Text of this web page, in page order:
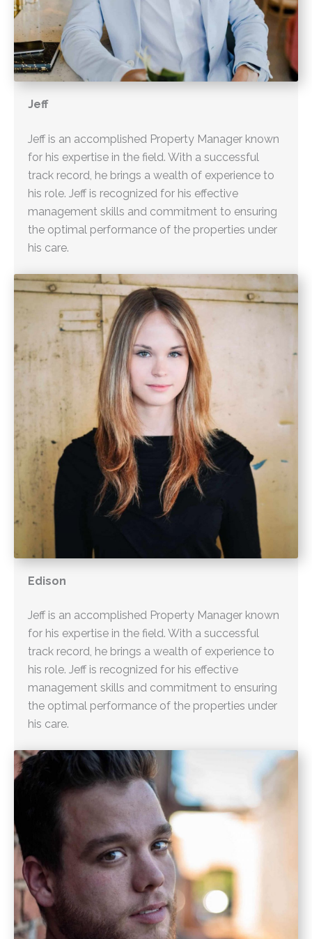
Jeff
Jeff is an accomplished Property Manager known
for his expertise in the field. With a successful
track record, he brings a wealth of experience to
his role. Jeff is recognized for his effective
management skills and commitment to ensuring
the optimal performance of the properties under
his care.
Edison
Jeff is an accomplished Property Manager known
for his expertise in the field. With a successful
track record, he brings a wealth of experience to
his role. Jeff is recognized for his effective
management skills and commitment to ensuring
the optimal performance of the properties under
his care.